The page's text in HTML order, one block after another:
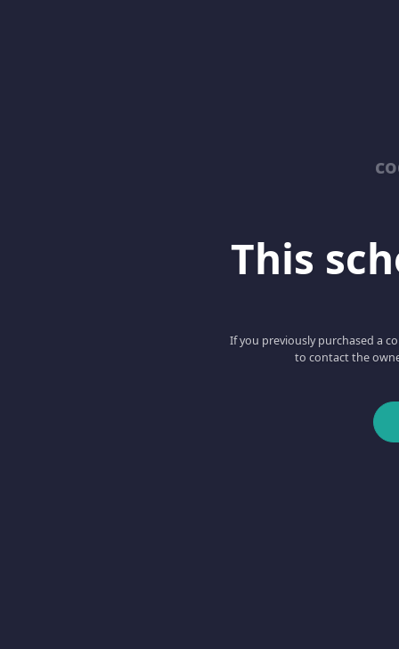
This
If you previously purchased a
to contact the